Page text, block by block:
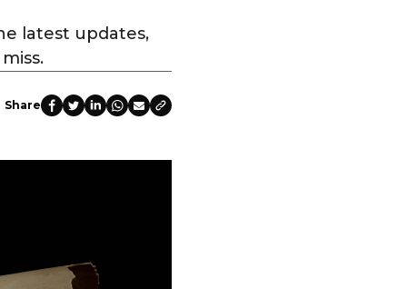
latest updates,
Share